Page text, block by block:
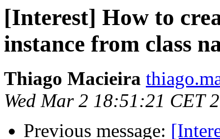
[Interest] How to
instance from class
Thiago Macieira
Wed Mar 2 18:51:21 CET
Previous message: